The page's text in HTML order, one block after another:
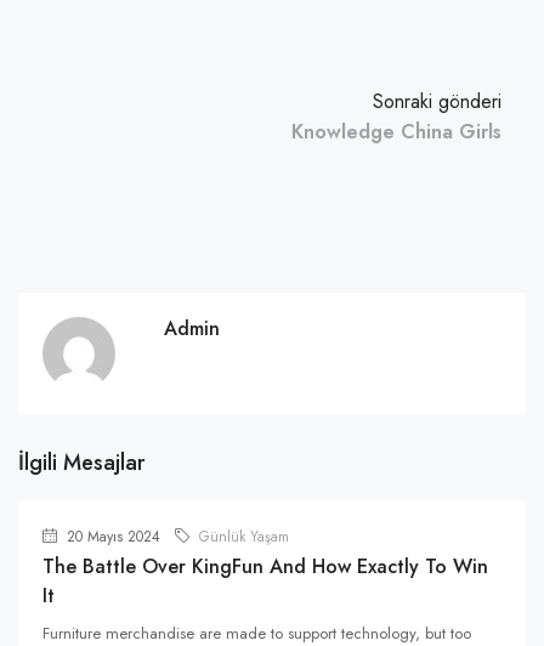
Sonraki gönderi
Knowledge China Girls
Admin
İlgili Mesajlar
20 Mayıs 2024 Günlük Yaşam
The Battle Over KingFun And How Exactly To Win
It
Furniture merchandise are made to support technology, but too